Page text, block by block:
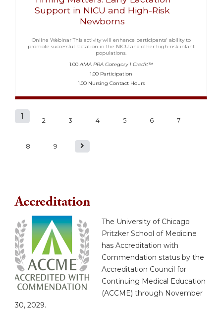
Support in NICU and High-Risk
Newborns
Online Webinar This activity will enhance participants' ability to
promote successful lactation in the NICU and other high-risk infant
populations.
1.00AMA PRA Category 1 Credit™
1.00 Participation
1.00 Nursing Contact Hours
P
s
1 2 3 4 5 6 7
8 9
Accreditation
The University of Chicago
Pritzker School of Medicine
has Accreditation with
Commendation status by the
Accreditation Council for
Continuing Medical Education
(ACCME) through November
30, 2029.